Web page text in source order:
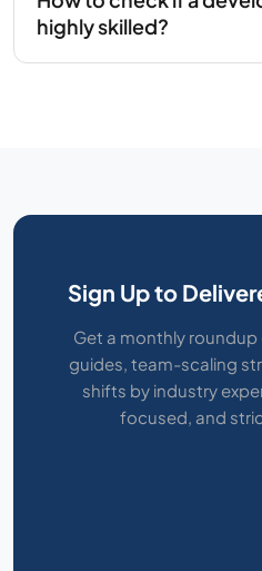
highly skilled?
Sign Up to
Get a monthly
guides, team-scaling
shifts by industry
focused, and